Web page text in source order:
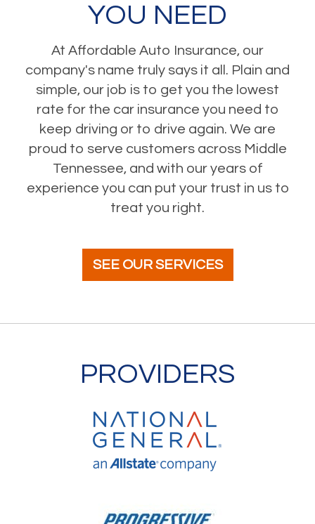
YOU NEED
At Affordable Auto Insurance, our
company's name truly says it all. Plain and
simple, our job is to get you the lowest
rate for the car insurance you need to
keep driving or to drive again. We are
proud to serve customers across Middle
Tennessee, and with our years of
experience you can put your trust in us to
treat you right.
SEE OUR SERVICES
PROVIDERS